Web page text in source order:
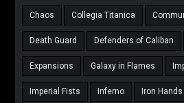
Chaos Collegia Titanica
Death Guard Defenders of Caliban
Expansions Galaxy in Flames
Imperial Fists Inferno Iron Hands